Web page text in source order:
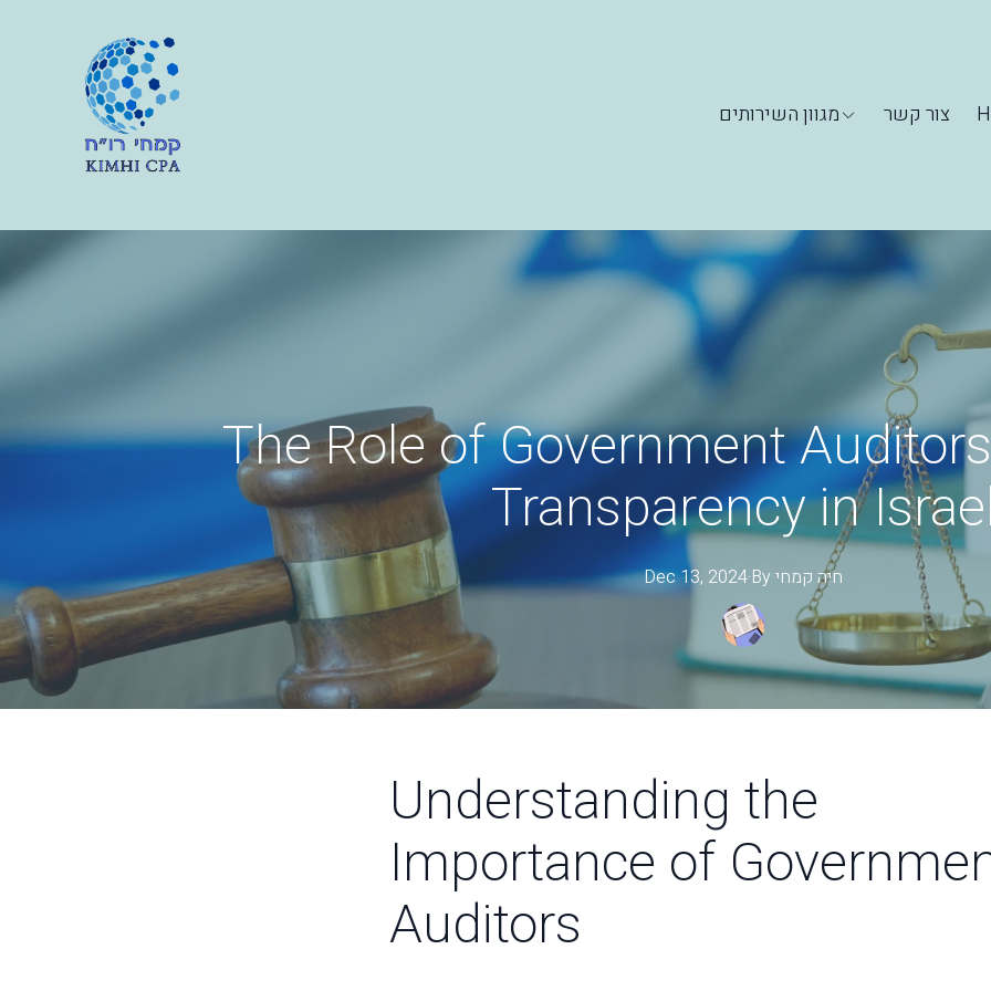
מגוון השירותים צור קשר
The Role of Government
Transparency in
Dec 13, 2024·By חיה קמחי
Understanding the
Importance of
Auditors